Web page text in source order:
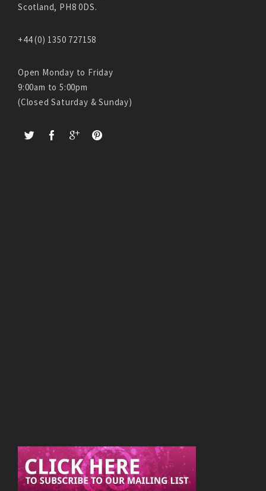
Scotland, PH8 0DS.
+44 (0) 1350 727158
Open Monday to Friday
9:00am to 5:00pm
(Closed Saturday & Sunday)